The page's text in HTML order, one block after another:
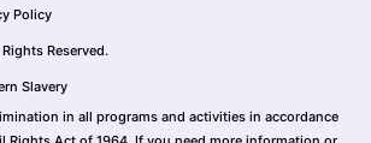
Policy
Reserved.
Slavery
in all programs and activities in accordance